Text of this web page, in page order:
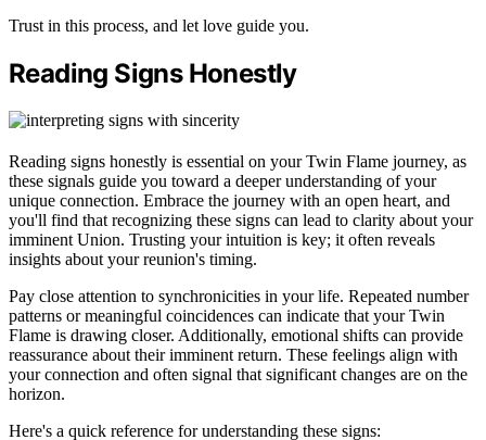
Trust in this process, and let love guide you.
Reading Signs Honestly
Reading signs honestly is essential on your Twin Flame journey, as
these signals guide you toward a deeper understanding of your
unique connection. Embrace the journey with an open heart, and
you'll find that recognizing these signs can lead to clarity about your
imminent Union. Trusting your intuition is key; it often reveals
insights about your reunion's timing.
Pay close attention to synchronicities in your life. Repeated number
patterns or meaningful coincidences can indicate that your Twin
Flame is drawing closer. Additionally, emotional shifts can provide
reassurance about their imminent return. These feelings align with
your connection and often signal that significant changes are on the
horizon.
Here's a quick reference for understanding these signs: